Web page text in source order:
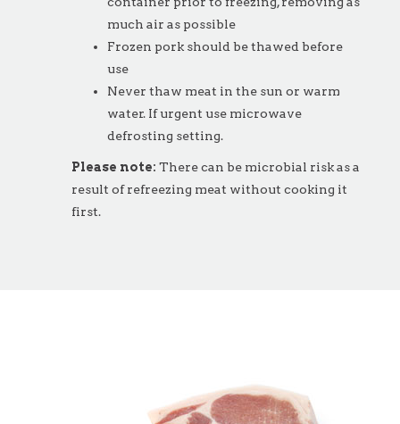
much air as possible
Frozen pork should be thawed before
use
Never thaw meat in the sun or warm
water. If urgent use microwave
defrosting setting.
Please note: There can be microbial risk as a
result of refreezing meat without cooking it
first.